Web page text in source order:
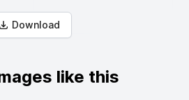
Download
like this